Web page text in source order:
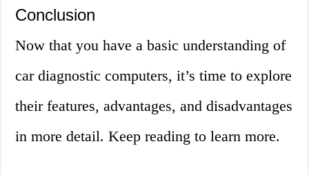
Conclusion
Now that you have a basic understanding of
car diagnostic computers, it’s time to explore
their features, advantages, and disadvantages
in more detail. Keep reading to learn more.